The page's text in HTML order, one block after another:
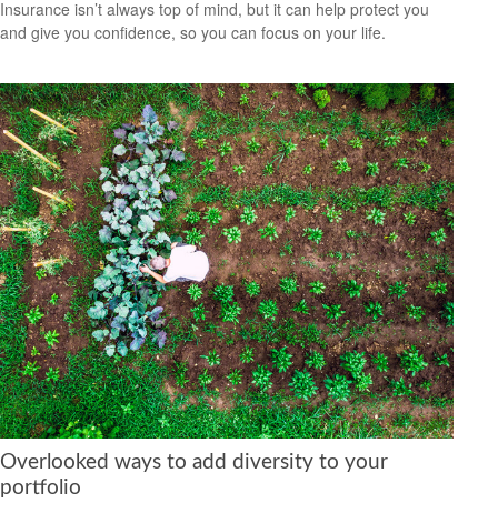
Insurance isn’t always top of mind, but it can help protect you
and give you confidence, so you can focus on your life.
Overlooked ways to add diversity to your
portfolio